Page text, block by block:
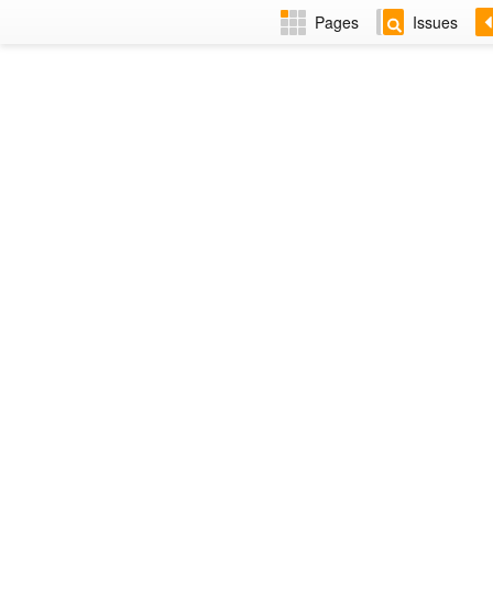
Pages Issues